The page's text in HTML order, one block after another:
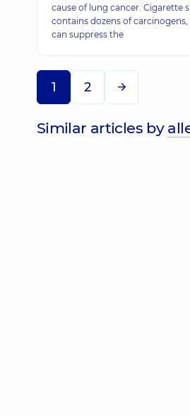
cause of lung cancer. Cigarette
contains dozens of
can suppress the
1 2
Similar articles by